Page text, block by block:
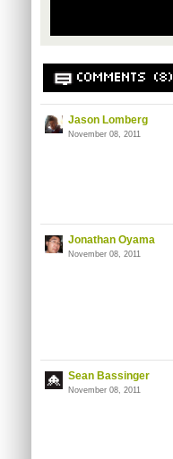
COMMENTS (8)
Jason Lomberg
November 08, 2011
Jonathan Oyama
November 08, 2011
Sean Bassinger
November 08, 2011